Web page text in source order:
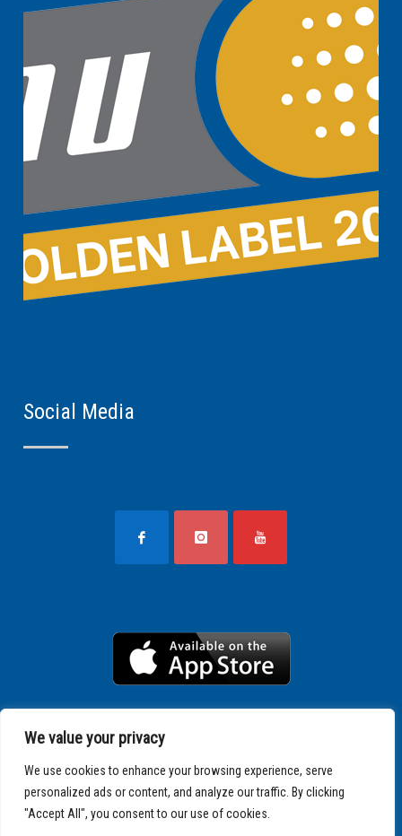
We value your privacy
We use cookies to enhance your browsing experience, serve
personalized ads or content, and analyze our traffic. By clicking
"Accept All", you consent to our use of cookies.
Social Media